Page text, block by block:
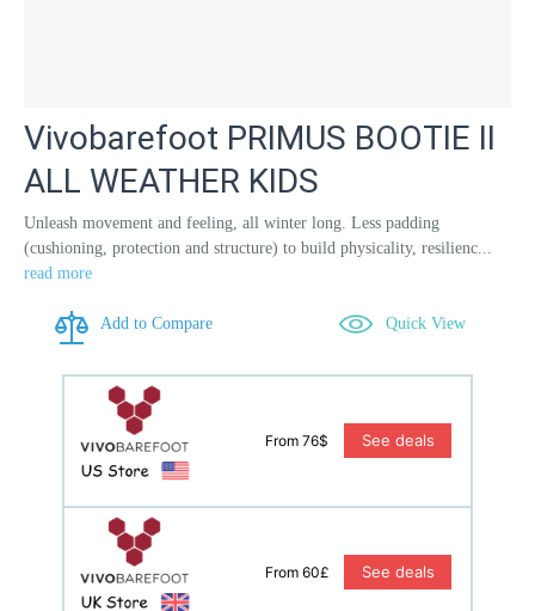
Vivobarefoot PRIMUS BOOTIE II
ALL WEATHER KIDS
Unleash movement and feeling, all winter long. Less padding
(cushioning, protection and structure) to build physicality, resilienc...
read more
Add to Compare Quick View
From 76$ See deals
From 60£ See deals